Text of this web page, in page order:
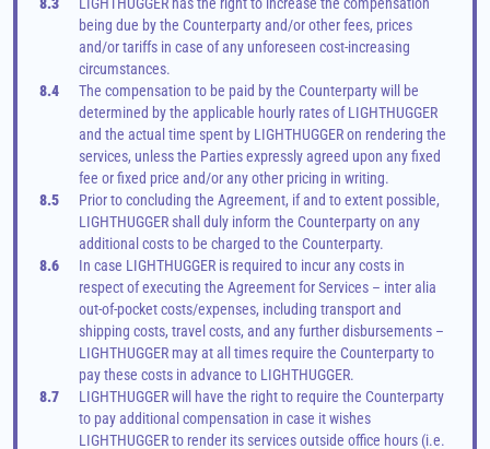
being due by the Counterparty and/or other fees, prices
and/or tariffs in case of any unforeseen cost-increasing
circumstances.
8.4
The compensation to be paid by the Counterparty will be
determined by the applicable hourly rates of LIGHTHUGGER
and the actual time spent by LIGHTHUGGER on rendering the
services, unless the Parties expressly agreed upon any fixed
fee or fixed price and/or any other pricing in writing.
8.5
Prior to concluding the Agreement, if and to extent possible,
LIGHTHUGGER shall duly inform the Counterparty on any
additional costs to be charged to the Counterparty.
8.6
In case LIGHTHUGGER is required to incur any costs in
respect of executing the Agreement for Services – inter alia
out-of-pocket costs/expenses, including transport and
shipping costs, travel costs, and any further disbursements –
LIGHTHUGGER may at all times require the Counterparty to
pay these costs in advance to LIGHTHUGGER.
8.7
LIGHTHUGGER will have the right to require the Counterparty
to pay additional compensation in case it wishes
LIGHTHUGGER to render its services outside office hours (i.e.